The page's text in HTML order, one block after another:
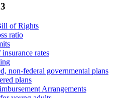
of Rights
ratio
rates
non-federal governmental plans
plans
Arrangements